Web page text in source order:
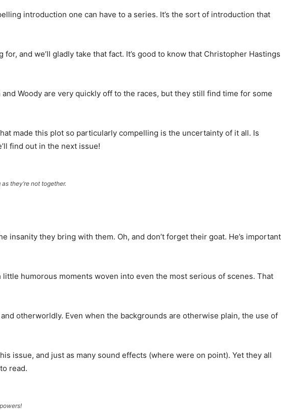
introduction one can have to a series. It’s the sort of introduction that
and we’ll gladly take that fact. It’s good to know that Christopher Hastings
Woody are very quickly off to the races, but they still find time for some
made this plot so particularly compelling is the uncertainty of it all. Is
find out in the next issue!
they’re not together.
insanity they bring with them. Oh, and don’t forget their goat. He’s important
humorous moments woven into even the most serious of scenes. That
otherworldly. Even when the backgrounds are otherwise plain, the use of
issue, and just as many sound effects (where were on point). Yet they all
read.